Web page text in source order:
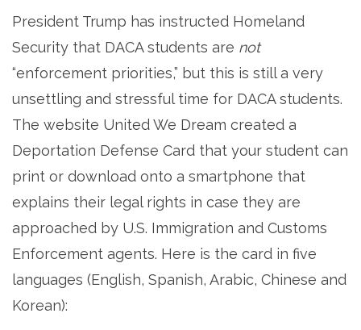
President Trump has instructed Homeland
Security that DACA students are not
“enforcement priorities,” but this is still a very
unsettling and stressful time for DACA students.
The website United We Dream created a
Deportation Defense Card that your student can
print or download onto a smartphone that
explains their legal rights in case they are
approached by U.S. Immigration and Customs
Enforcement agents. Here is the card in five
languages (English, Spanish, Arabic, Chinese and
Korean):